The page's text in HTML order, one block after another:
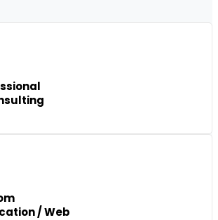
/ Web